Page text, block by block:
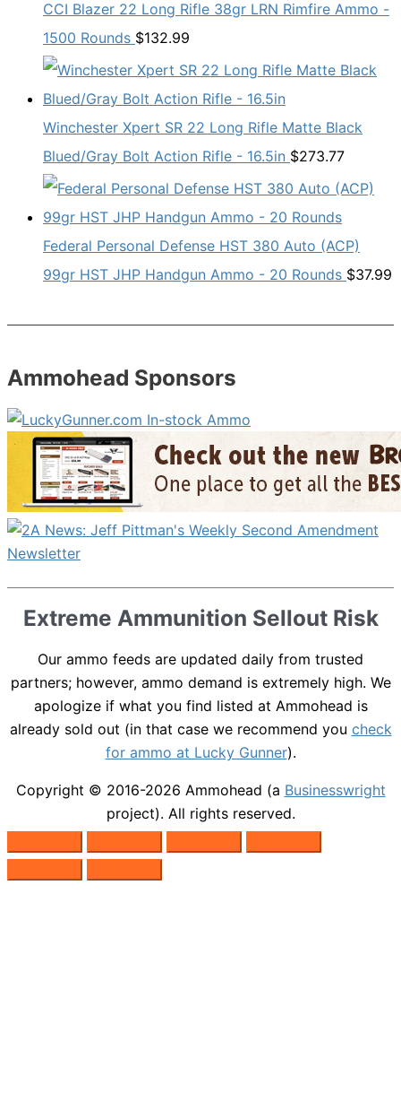
CCI Blazer 22 Long Rifle 38gr LRN Rimfire Ammo -
1500 Rounds $132.99
Winchester Xpert SR 22 Long Rifle Matte Black
Blued/Gray Bolt Action Rifle - 16.5in $273.77
Federal Personal Defense HST 380 Auto (ACP)
99gr HST JHP Handgun Ammo - 20 Rounds $37.99
Ammohead Sponsors
Extreme Ammunition Sellout Risk
Our ammo feeds are updated daily from trusted
partners; however, ammo demand is extremely high. We
apologize if what you find listed at Ammohead is
already sold out (in that case we recommend you check
for ammo at Lucky Gunner).
Copyright © 2016-2026 Ammohead (a Businesswright
project). All rights reserved.